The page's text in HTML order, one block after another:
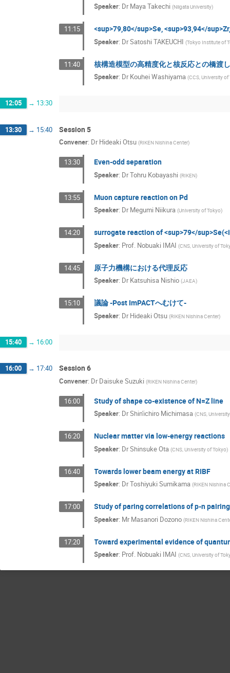
Speaker: DrMaya Takechi (Niigata University)
11:15 <sup>79,80</sup>Se, <sup>93,94</
Speaker: DrSatoshi TAKEUCHI (Tokyo Institute of
11:40 核構造模型の高精度化と核反応との橋渡
Speaker: DrKouhei Washiyama (CCS, University
12:05 → 13:30
13:30 → 15:40 Session 5
Convener: Dr Hideaki Otsu (RIKEN Nishina Center)
13:30 Even-odd separation
Speaker: DrTohru Kobayashi (RIKEN)
13:55 Muon capture reaction on Pd
Speaker: DrMegumi Niikura (University of Tokyo)
14:20 surrogate reaction of <sup>79</
Speaker: Prof. Nobuaki IMAI (CNS, University of
14:45 原子力機構における代理反応
Speaker: DrKatsuhisa Nishio (JAEA)
15:10 議論 -Post ImPACTへむけて-
Speaker: DrHideaki Otsu (RIKEN Nishina Center)
15:40 → 16:00
16:00 → 17:40 Session 6
Convener: Dr Daisuke Suzuki (RIKEN Nishina Center)
16:00 Study of shape co-existence of N=Z line
Speaker: DrShin'ichiro Michimasa (CNS,
16:20 Nuclear matter via low-energy reactions
Speaker: DrShinsuke Ota (CNS, University of Tokyo)
16:40 Towards lower beam energy at RIBF
Speaker: DrToshiyuki Sumikama (RIKEN Nishina
17:00 Study of paring correlations of p-n pairing
Speaker: MrMasanori Dozono (RIKEN Nishina
17:20 Toward experimental evidence of
Speaker: Prof. Nobuaki IMAI (CNS, University of